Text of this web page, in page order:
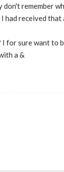
remember
had received that
for sure want to
a &